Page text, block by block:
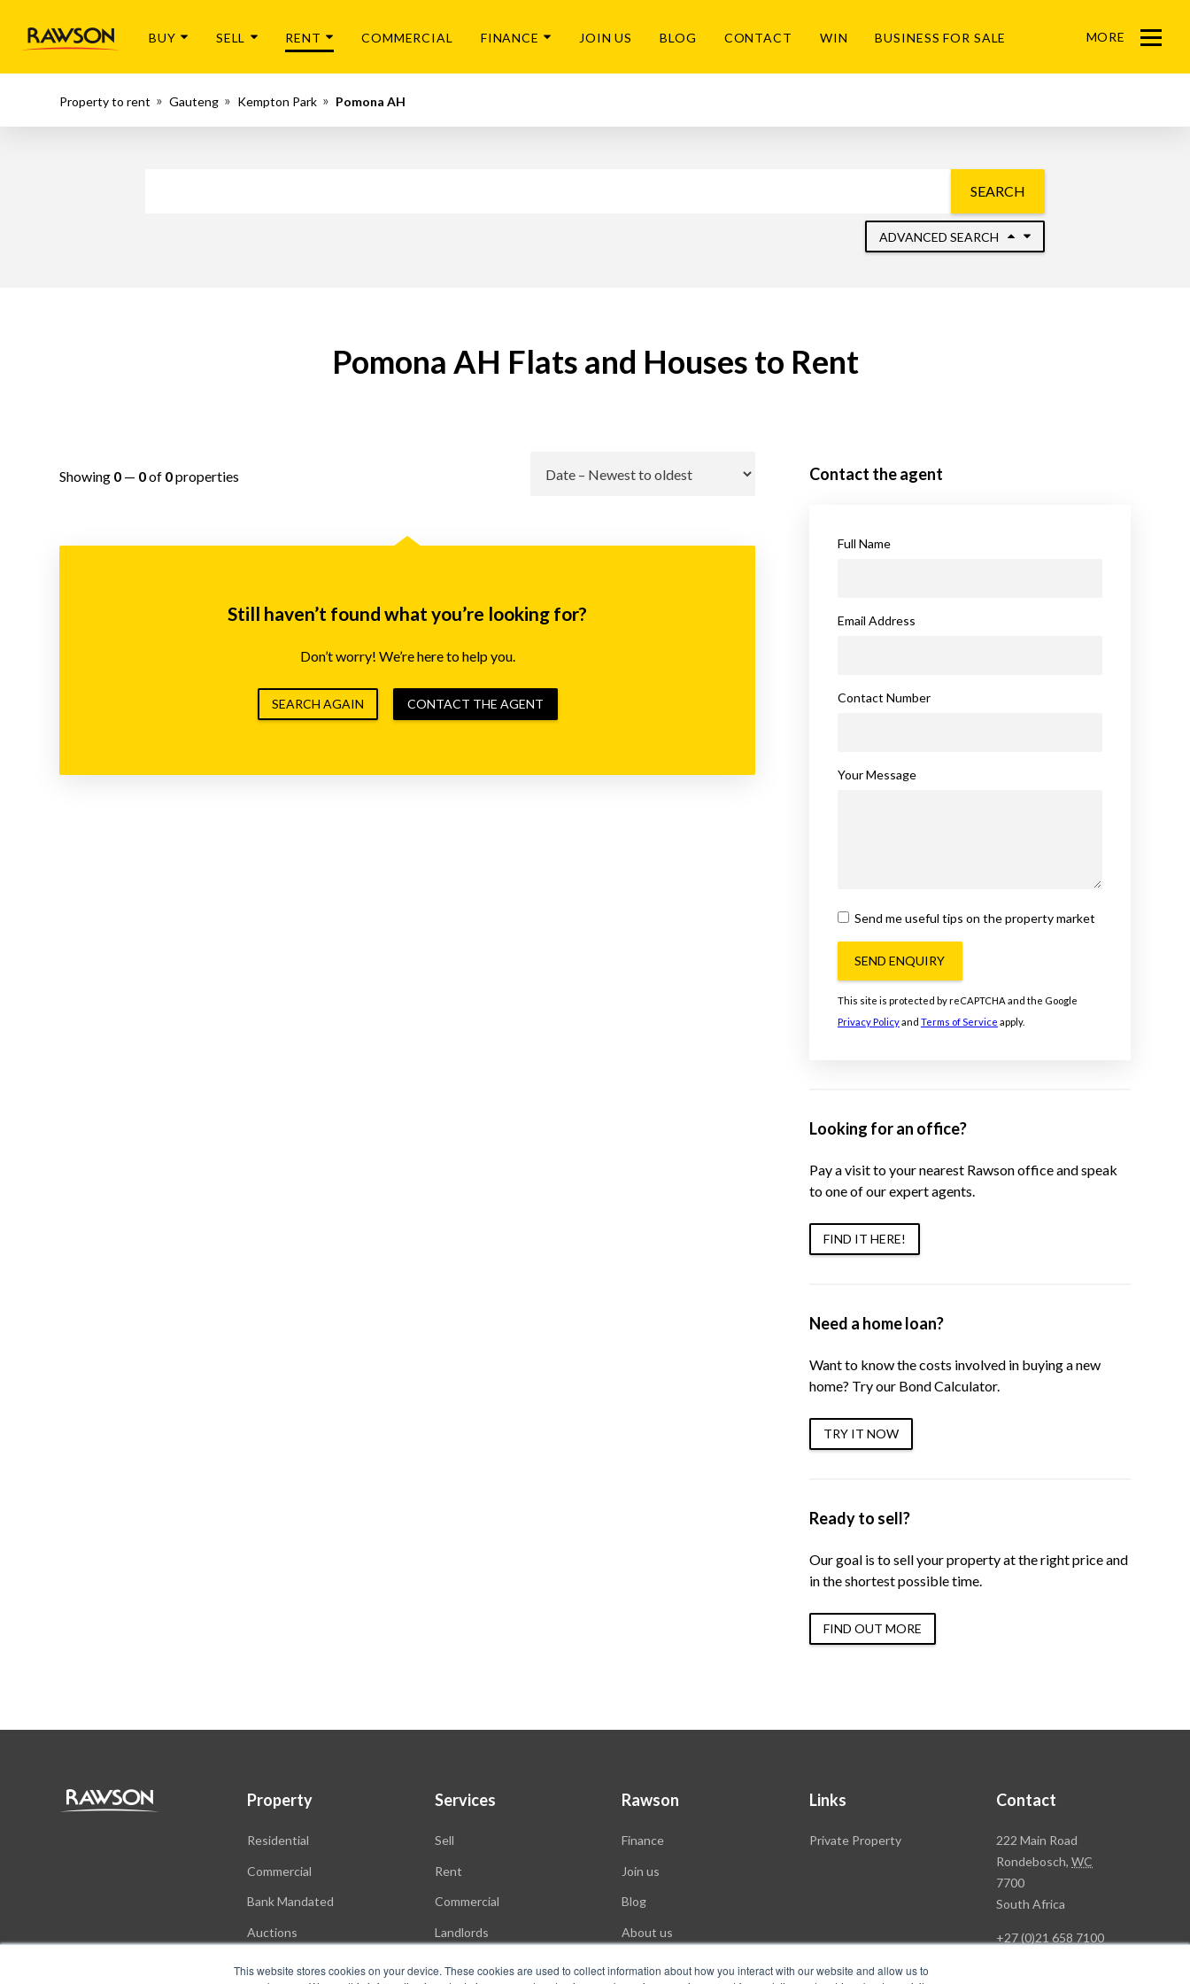
This website stores cookies on your device. These cookies are used to collect information about how you interact with our website and allow us to
BUY SELL RENT COMMERCIAL FINANCE JOIN US BLOG CONTACT WIN BUSINESS FOR SALE MORE
Menu
Property to rent Gauteng Kempton Park Pomona AH
SEARCH
ADVANCED SEARCH
Pomona AH Flats and Houses to Rent
Showing 0 — 0of 0properties
Still haven’t found what you’re looking for?
Don’t worry! We’re here to help you.
SEARCH AGAIN CONTACT THE AGENT
Contact the agent
Full Name
Email Address
Contact Number
Your Message
Send me useful tips on the property market
SEND ENQUIRY
This site is protected by reCAPTCHA and the Google
Privacy Policyand Terms of Service apply.
Looking for an office?
Pay a visit to your nearest Rawson office and speak
to one of our expert agents.
FIND IT HERE!
Need a home loan?
Want to know the costs involved in buying a new
home? Try our Bond Calculator.
TRY IT NOW
Ready to sell?
Our goal is to sell your property at the right price and
in the shortest possible time.
FIND OUT MORE
Property
Residential
Commercial
Bank Mandated
Auctions
Services
Sell
Rent
Commercial
Landlords
Rawson
Finance
Join us
Blog
About us
Links
Private Property
Contact
Rawson
Property
Group
Head
222 Main Road
Rondebosch,WC
7700
South Africa
+27 (0)21 658 7100